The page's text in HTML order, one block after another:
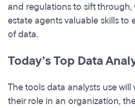
and regulations to sift through,
estate agents valuable skills to
of data.
Today’s Top Data
The tools data analysts use
their role in an organization,